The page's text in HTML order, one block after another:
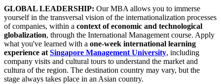
GLOBAL LEADERSHIP: Our MBA allows you to immerse
yourself in the transversal vision of the internationalization processes
of companies, within a context of economic and technological
globalization, through the International Management course. Apply
what you've learned with a one-week international learning
experience atSingapore Management University, including
company visits and cultural tours to understand the market and
cultura of the region. The destination country may vary, but the
stage always takes place in an Asian country.